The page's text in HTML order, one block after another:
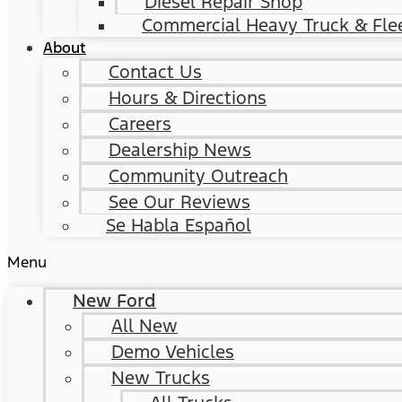
Commercial Heavy Truck &
About
Contact Us
Hours & Directions
Careers
Dealership News
Community Outreach
See Our Reviews
Se Habla Español
Menu
New Ford
All New
Demo Vehicles
New Trucks